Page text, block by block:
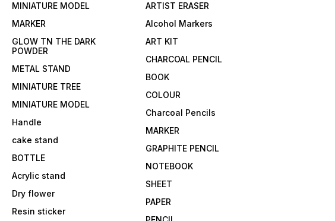
MINIATURE MODEL
MARKER
GLOW TN THE DARK
POWDER
METAL STAND
MINIATURE TREE
MINIATURE MODEL
Handle
cake stand
BOTTLE
Acrylic stand
Dry flower
Resin sticker
ARTIST ERASER
Alcohol Markers
ART KIT
CHARCOAL PENCIL
BOOK
COLOUR
Charcoal Pencils
MARKER
GRAPHITE PENCIL
NOTEBOOK
SHEET
PAPER